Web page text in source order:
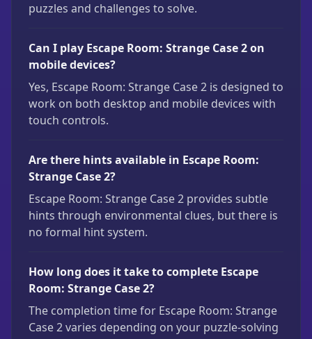
puzzles and challenges to solve.
Can I play Escape Room: Strange Case 2 on
mobile devices?
Yes, Escape Room: Strange Case 2 is designed to
work on both desktop and mobile devices with
touch controls.
Are there hints available in Escape Room:
Strange Case 2?
Escape Room: Strange Case 2 provides subtle
hints through environmental clues, but there is
no formal hint system.
How long does it take to complete Escape
Room: Strange Case 2?
The completion time for Escape Room: Strange
Case 2 varies depending on your puzzle-solving